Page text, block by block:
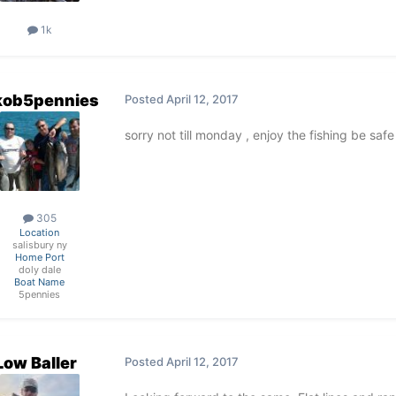
1k
305
Location
salisbury ny
Home Port
doly dale
Boat Name
5pennies
Posted April 12, 2017
sorry not till monday , enjoy the fishing be
Baller Posted April 12, 2017